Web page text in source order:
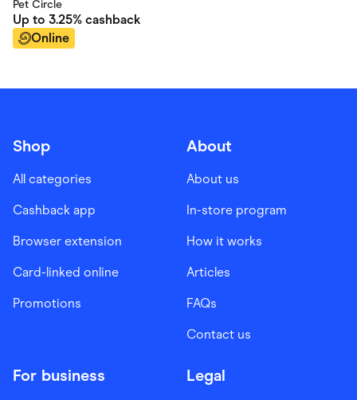
Pet Circle
Up to 3.25% cashback
Online
Shop
All categories
Cashback app
Browser extension
Card-linked online
Promotions
About
About us
In-store program
How it works
Articles
FAQs
Contact us
For business Legal